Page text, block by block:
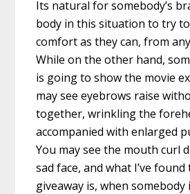
Its natural for somebody’s
body in this situation to try
comfort as they can, from
While on the other hand,
is going to show the movie
may see eyebrows raise
together, wrinkling the
accompanied with enlarged
You may see the mouth curl
sad face, and what I’ve
giveaway is, when